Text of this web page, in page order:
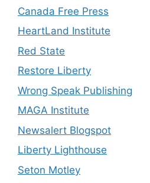
Canada Free Press
HeartLand Institute
Red State
Restore Liberty
Wrong Speak Publishing
MAGA Institute
Newsalert Blogspot
Liberty Lighthouse
Seton Motley